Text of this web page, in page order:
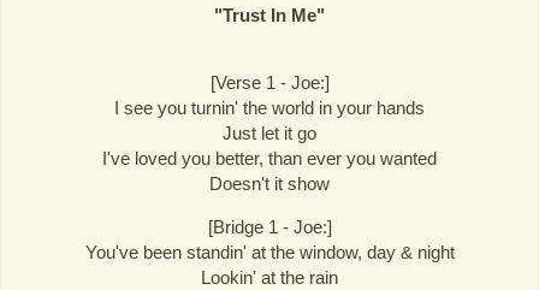
"Trust In Me"
[Verse 1 - Joe:]
I see you turnin' the world in your hands
Just let it go
I've loved you better, than ever you wanted
Doesn't it show
[Bridge 1 - Joe:]
You've been standin' at the window, day & night
Lookin' at the rain